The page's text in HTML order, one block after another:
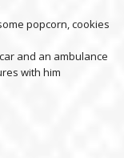
popcorn, cookies
and an ambulance
with him